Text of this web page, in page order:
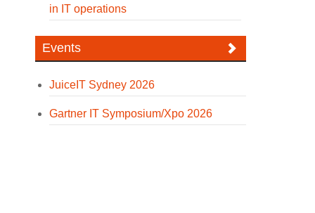
in IT operations
Events
JuiceIT Sydney 2026
Gartner IT Symposium/Xpo 2026